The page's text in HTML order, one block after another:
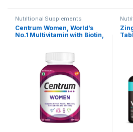
Nutritional Supplements
Centrum Women, World’s
No.1 Multivitamin with Biotin,
Immunity (Veg) Pack of 50
&